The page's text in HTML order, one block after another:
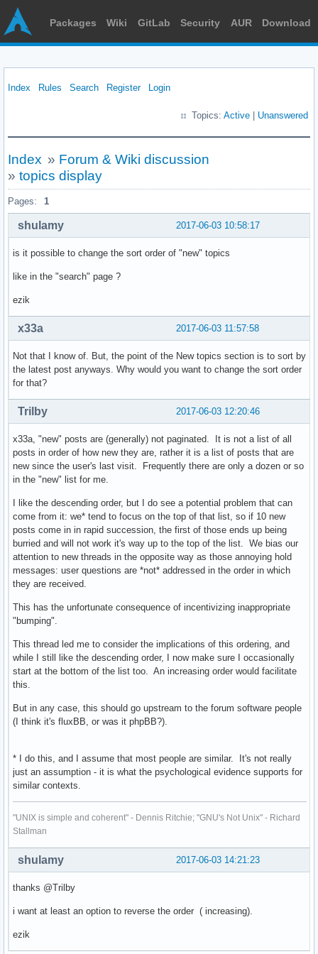
Packages Wiki GitLab Security AUR Download
Index Rules Search Register Login
Topics: Active Unanswered
Index » Forum & Wiki discussion
» topics display
Pages: 1
2017-06-03 10:58:17
shulamy
is it possible to change the sort order of "new" topics
like in the "search" page ?
ezik
2017-06-03 11:57:58
x33a
Not that I know of. But, the point of the New topics section is to sort by
the latest post anyways. Why would you want to change the sort order
for that?
2017-06-03 12:20:46
Trilby
x33a, "new" posts are (generally) not paginated. It is not a list of all
posts in order of how new they are, rather it is a list of posts that are
new since the user's last visit. Frequently there are only a dozen or so
in the "new" list for me.
I like the descending order, but I do see a potential problem that can
come from it: we* tend to focus on the top of that list, so if 10 new
posts come in in rapid succession, the first of those ends up being
burried and will not work it's way up to the top of the list. We bias our
attention to new threads in the opposite way as those annoying hold
messages: user questions are *not* addressed in the order in which
they are received.
This has the unfortunate consequence of incentivizing inappropriate
"bumping".
This thread led me to consider the implications of this ordering, and
while I still like the descending order, I now make sure I occasionally
start at the bottom of the list too. An increasing order would facilitate
this.
But in any case, this should go upstream to the forum software people
(I think it's fluxBB, or was it phpBB?).
* I do this, and I assume that most people are similar. It's not really
just an assumption - it is what the psychological evidence supports for
similar contexts.
"UNIX is simple and coherent" - Dennis Ritchie; "GNU's Not Unix" - Richard
Stallman
2017-06-03 14:21:23
shulamy
thanks @Trilby
i want at least an option to reverse the order ( increasing).
ezik